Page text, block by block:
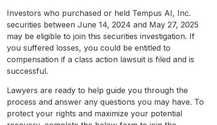
Investors who purchased or held Tempus AI, Inc.
securities between June 14, 2024 and May 27, 2025
may be eligible to join this securities investigation. If
you suffered losses, you could be entitled to
compensation if a class action lawsuit is filed and is
successful.
Lawyers are ready to help guide you through the
process and answer any questions you may have. To
protect your rights and maximize your potential